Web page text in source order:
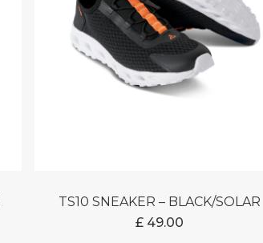
TS10 SNEAKER – BLACK/SOLAR
£ 49.00